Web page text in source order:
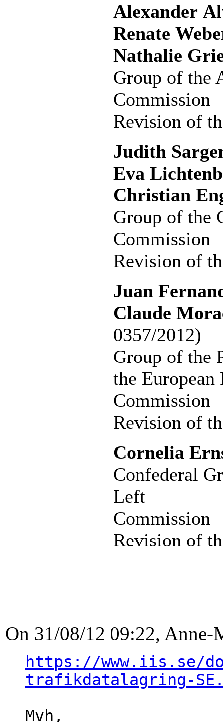
Alexander
Renate
Nathalie
Group of the
Commission
Revision of
Judith
Eva
Christian
Group of the
Commission
Revision of
Juan
Claude
0357/2012)
Group of the
the European
Commission
Revision of
Cornelia
Confederal
Left
Commission
Revision of
On 31/08/12 09:22,
https://www.iis.se/
trafikdatalagring-
Mvh,